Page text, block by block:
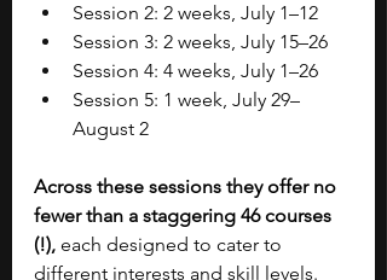
Session 2: 2 weeks, July 1–12
Session 3: 2 weeks, July 15–26
Session 4: 4 weeks, July 1–26
Session 5: 1 week, July 29–
August 2
Across these sessions they offer no
fewer than a staggering 46 courses
(!), each designed to cater to
different interests and skill levels.